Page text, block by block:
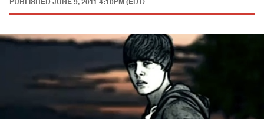
PUBLISHED JUNE 9, 2011 4:10PM (EDT)